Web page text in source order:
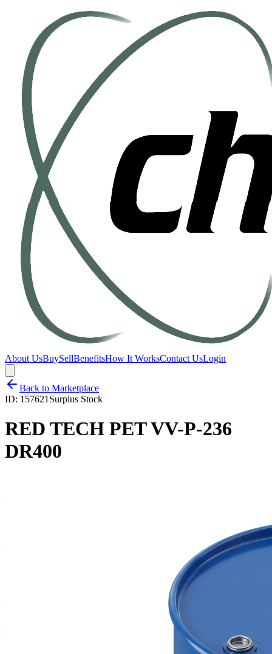
About UsBuySellBenefitsHow It WorksContact UsLogin
Back to Marketplace
ID: 157621 Surplus Stock
RED TECH PET VV-P-236
DR400